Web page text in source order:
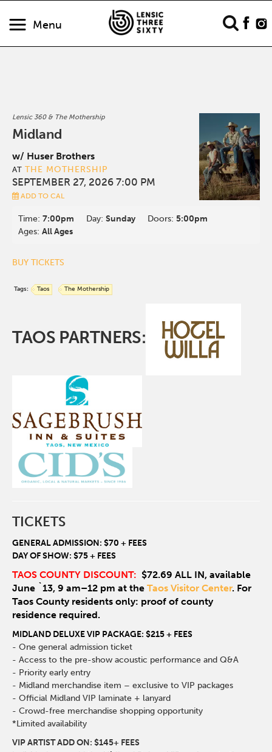
Menu
Lensic 360 & The Mothership
Midland
w/ Huser Brothers
AT THE MOTHERSHIP
SEPTEMBER 27, 2026 7:00 PM
ADD TO CAL
Time:7:00pm Day:Sunday Doors:5:00pm
Ages:All Ages
BUY TICKETS
Tags: Taos The Mothership
TAOS PARTNERS:
TICKETS
GENERAL ADMISSION: $70 + FEES
DAY OF SHOW: $75 + FEES
TAOS COUNTY DISCOUNT: $72.69 ALL IN, available
June `13, 9 am–12 pm at theTaos Visitor Center. For
Taos County residents only: proof of county
residence required.
MIDLAND DELUXE VIP PACKAGE: $215 + FEES
- One general admission ticket
- Access to the pre-show acoustic performance and Q&A
- Priority early entry
- Midland merchandise item – exclusive to VIP packages
- Official Midland VIP laminate + lanyard
- Crowd-free merchandise shopping opportunity
*Limited availability
VIP ARTIST ADD ON: $145+ FEES